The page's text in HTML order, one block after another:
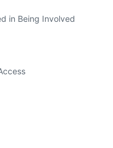
in Being Involved